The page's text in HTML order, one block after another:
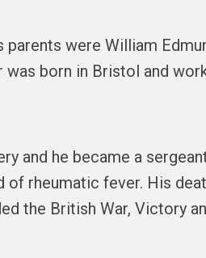
were William
born in Bristol and
and he became a
rheumatic fever. His
the British War, Victory